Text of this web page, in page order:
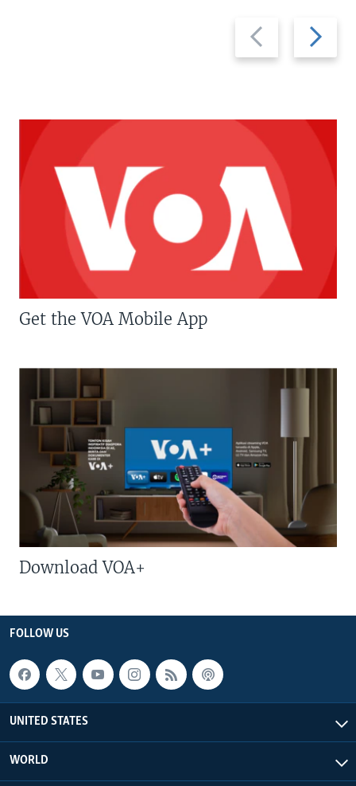
Previous
slide
Next
slide
Get the VOA Mobile App
Download VOA+
FOLLOW US
UNITED STATES
WORLD